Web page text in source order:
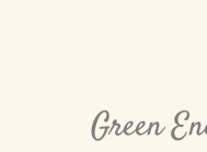
Green